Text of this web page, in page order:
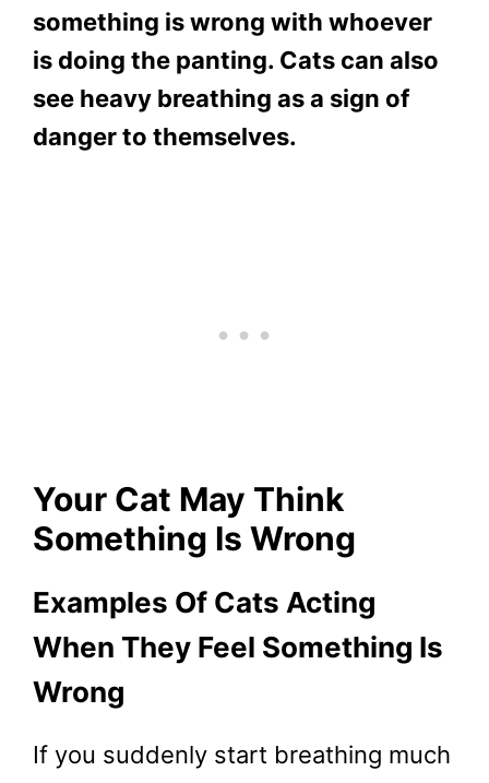
something is wrong with whoever
is doing the panting. Cats can also
see heavy breathing as a sign of
danger to themselves.
Your Cat May Think
Something Is Wrong
Examples Of Cats Acting
When They Feel Something Is
Wrong
If you suddenly start breathing much